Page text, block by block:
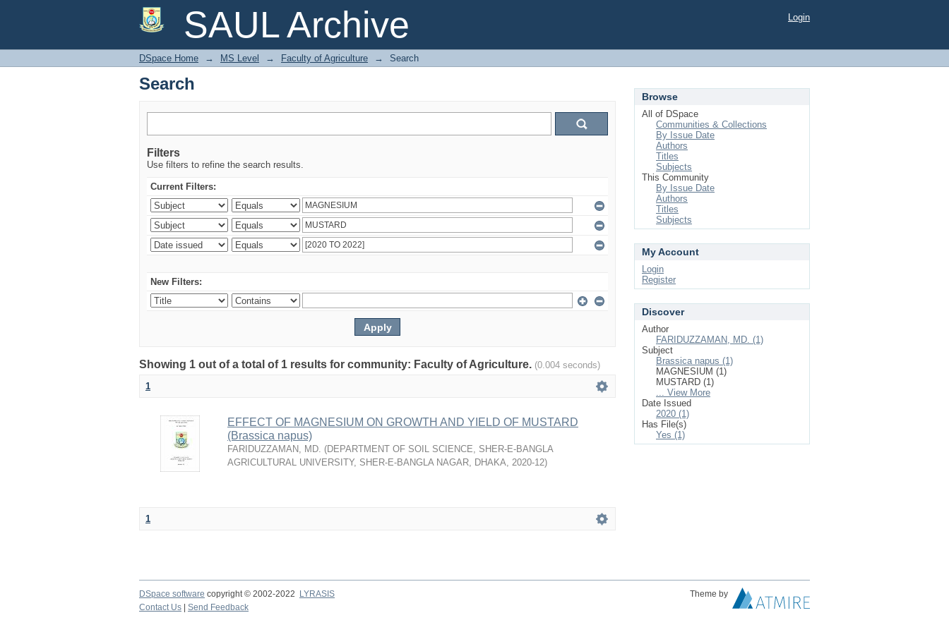
SAUL Archive
Search Login
DSpace Home → MS Level → Faculty of Agriculture → Search
Search
Filters
Use filters to refine the search results.
Current Filters:
New Filters:
Showing 1 out of a total of 1 results for community: Faculty of Agriculture. (0.004 seconds)
1
EFFECT OF MAGNESIUM ON GROWTH AND YIELD OF MUSTARD
(Brassica napus)
FARIDUZZAMAN, MD. (DEPARTMENT OF SOIL SCIENCE, SHER-E-BANGLA
AGRICULTURAL UNIVERSITY, SHER-E-BANGLA NAGAR, DHAKA, 2020-12)
1
Browse
All of DSpace
Communities & Collections
By Issue Date
Authors
Titles
Subjects
This Community
By Issue Date
Authors
Titles
Subjects
My Account
Login
Register
Discover
Author
FARIDUZZAMAN, MD. (1)
Subject
Brassica napus (1)
MAGNESIUM (1)
MUSTARD (1)
... View More
Date Issued
2020 (1)
Has File(s)
Yes (1)
DSpace software copyright © 2002-2022 LYRASIS
Theme by
Contact Us
Send Feedback